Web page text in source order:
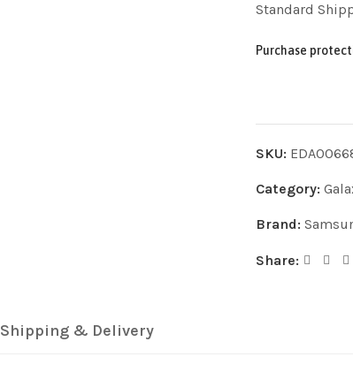
Standard
Purchase
SKU:
Category:
Brand:
Share:
Shipping & Delivery